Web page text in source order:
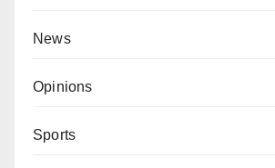
News
Opinions
Sports